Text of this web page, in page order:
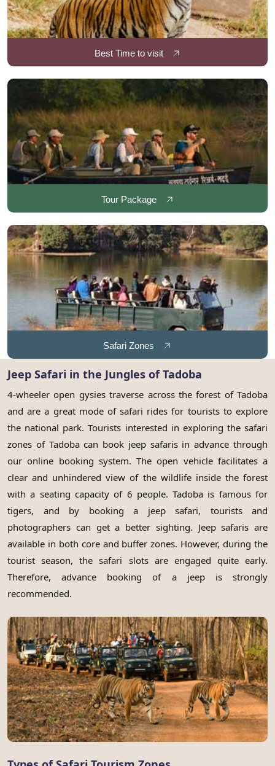
Best Time to visit
Tour Package
Safari Zones
Jeep Safari in the Jungles of Tadoba
4-wheeler open gysies traverse across the forest of Tadoba
and are a great mode of safari rides for tourists to explore
the national park. Tourists interested in exploring the safari
zones of Tadoba can book jeep safaris in advance through
our online booking system. The open vehicle facilitates a
clear and unhindered view of the wildlife inside the forest
with a seating capacity of 6 people. Tadoba is famous for
tigers, and by booking a jeep safari, tourists and
photographers can get a better sighting. Jeep safaris are
available in both core and buffer zones. However, during the
tourist season, the safari slots are engaged quite early.
Therefore, advance booking of a jeep is strongly
recommended.